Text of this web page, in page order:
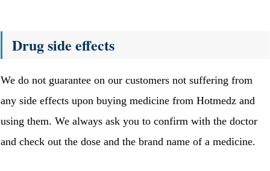
Drug side effects
We do not guarantee on our customers not suffering from
any side effects upon buying medicine from Hotmedz and
using them. We always ask you to confirm with the doctor
and check out the dose and the brand name of a medicine.